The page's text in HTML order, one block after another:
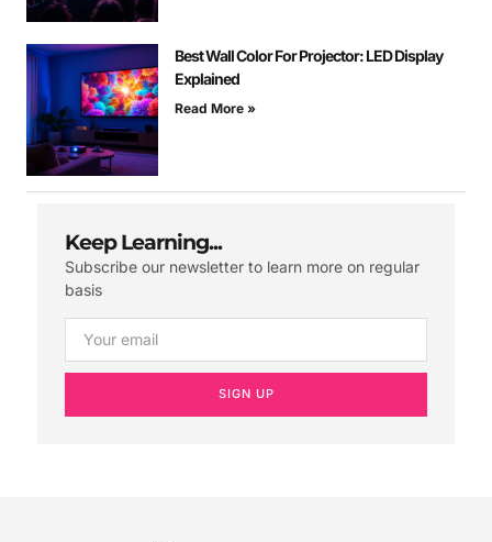
Best Wall Color For Projector: LED Display
Explained
Read More »
Keep Learning...
Subscribe our newsletter to learn more on regular
basis
SIGN UP